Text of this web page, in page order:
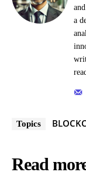
a
Topics
Read